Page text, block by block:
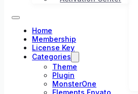
Home
Membership
License Key
Categories
Theme
Plugin
MonsterOne
Elements Envato